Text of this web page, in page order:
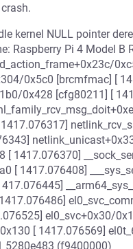
kernel NULL pointer
Raspberry Pi 4 Model B
0x5c0 [brcmfmac] [
0x428 [cfg80211] [
[ 1417.076370]
[ 1417.076408]
el0_svc+0x30/
[ 1417.076569]
5280e483 (f9400000)